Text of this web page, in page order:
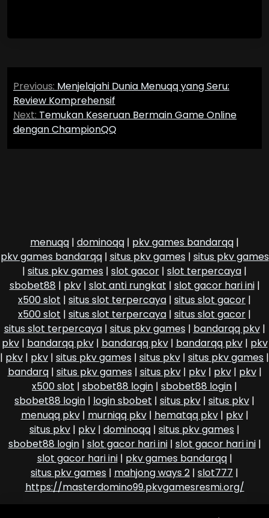
Post
navigation
Previous: Menjelajahi Dunia Menuqq yang Seru:
Review Komprehensif
Next: Temukan Keseruan Bermain Game Online
dengan ChampionQQ
menuqq | dominoqq | pkv games bandarqq |
pkv games bandarqq| situs pkv games | situs pkv games
| situs pkv games | slot gacor | slot terpercaya |
sbobet88 | pkv| slot anti rungkat | slot gacor hari ini|
x500 slot | situs slot terpercaya | situs slot gacor |
x500 slot | situs slot terpercaya | situs slot gacor |
situs slot terpercaya| situs pkv games | bandarqq pkv|
pkv| bandarqq pkv| bandarqq pkv| bandarqq pkv| pkv
| pkv | pkv | situs pkv games | situs pkv | situs pkv games |
bandarq| situs pkv games | situs pkv| pkv| pkv| pkv|
x500 slot | sbobet88 login | sbobet88 login |
sbobet88 login | login sbobet | situs pkv | situs pkv |
menuqq pkv| murniqq pkv| hematqq pkv| pkv|
situs pkv | pkv | dominoqq | situs pkv games |
sbobet88 login| slot gacor hari ini| slot gacor hari ini|
slot gacor hari ini| pkv games bandarqq|
situs pkv games | mahjong ways 2 | slot777 |
https://masterdomino99.pkvgamesresmi.org/